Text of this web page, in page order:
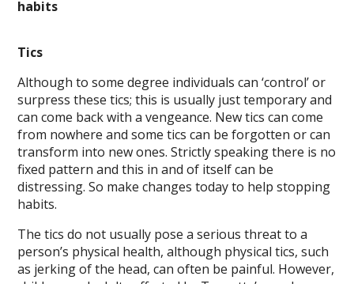
habits
Tics
Although to some degree individuals can ‘control’ or
surpress these tics; this is usually just temporary and
can come back with a vengeance. New tics can come
from nowhere and some tics can be forgotten or can
transform into new ones. Strictly speaking there is no
fixed pattern and this in and of itself can be
distressing. So make changes today to help stopping
habits.
The tics do not usually pose a serious threat to a
person’s physical health, although physical tics, such
as jerking of the head, can often be painful. However,